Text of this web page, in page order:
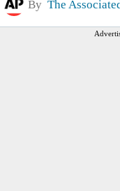
By The